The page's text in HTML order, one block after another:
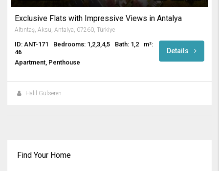
Exclusive Flats with Impressive Views in Antalya
Altıntaş, Aksu, Antalya, 07260, Türkiye
ID: ANT-171 Bedrooms: 1,2,3,4,5 Bath: 1,2
m²:
46
Apartment, Penthouse
Details
Halil Gülseren
Find Your Home